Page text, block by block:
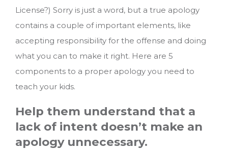
License?) Sorry is just a word, but a true apology
contains a couple of important elements, like
accepting responsibility for the offense and doing
what you can to make it right. Here are 5
components to a proper apology you need to
teach your kids.
Help them understand that a
lack of intent doesn’t make an
apology unnecessary.